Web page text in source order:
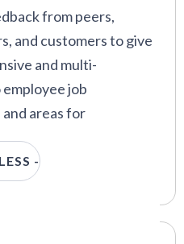
feedback tool from top
software with preset
tips
from peers,
and customers to give
and multi-
job
areas for
the best tools on the
-